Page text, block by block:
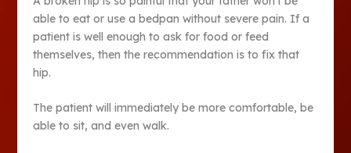
able to eat or use a bedpan without severe pain. If a
patient is well enough to ask for food or feed
themselves, then the recommendation is to fix that
hip.
The patient will immediately be more comfortable, be
able to sit, and even walk.